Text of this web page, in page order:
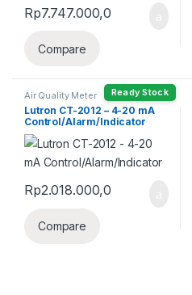
Rp7.747.000,0
Compare
Ready Stock
Air Quality Meter
Lutron CT-2012 – 4-20 mA
Control/Alarm/Indicator
Rp2.018.000,0
Compare